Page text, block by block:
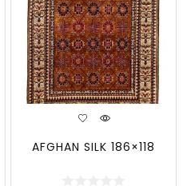
AFGHAN SILK 186×118